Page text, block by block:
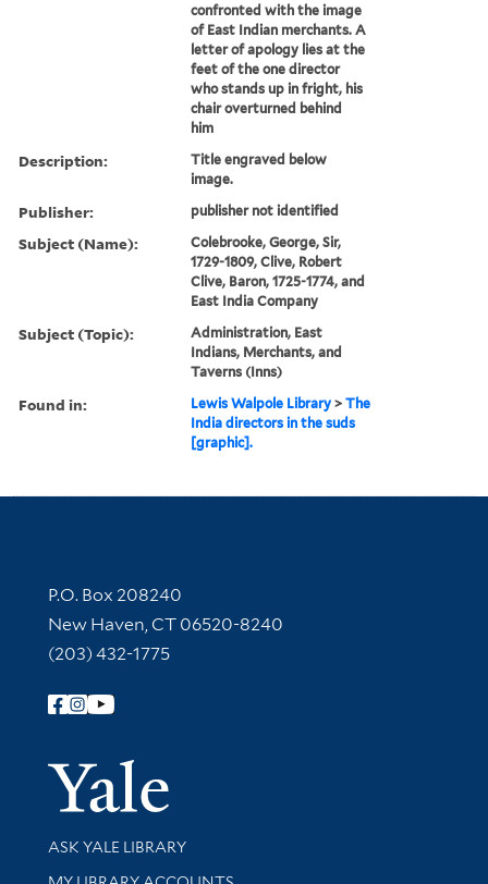
confronted with the image
of East Indian merchants. A
letter of apology lies at the
feet of the one director
who stands up in fright, his
chair overturned behind
him
Description:
Title engraved below
image.
Publisher: publisher not identified
Subject (Name):
Colebrooke, George, Sir,
1729-1809, Clive, Robert
Clive, Baron, 1725-1774, and
East India Company
Subject (Topic):
Administration, East
Indians, Merchants, and
Taverns (Inns)
Found in: Lewis Walpole Library >The
India directors in the suds
[graphic].
Contact Information
P.O. Box 208240
New Haven, CT 06520-8240
(203) 432-1775
Follow Yale Library
Yale
Library Services
ASK YALE LIBRARY
Get research help and support